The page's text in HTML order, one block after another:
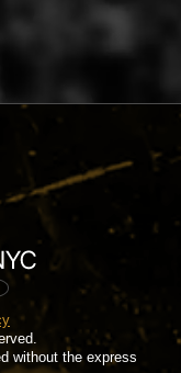
without the express